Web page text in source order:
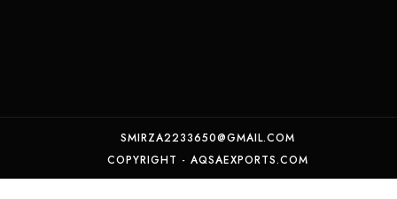
SMIRZA2233650@GMAIL.COM
COPYRIGHT - AQSAEXPORTS.COM